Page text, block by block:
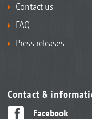
Contact us
FAQ
Press releases
Contact &
Facebook